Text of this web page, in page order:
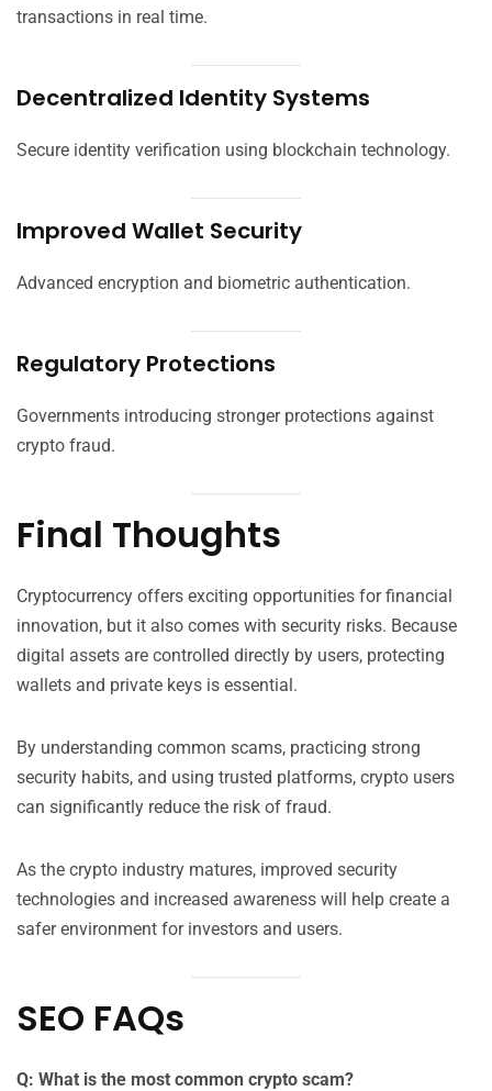
transactions in real time.
Decentralized Identity Systems
Secure identity verification using blockchain technology.
Improved Wallet Security
Advanced encryption and biometric authentication.
Regulatory Protections
Governments introducing stronger protections against
crypto fraud.
Final Thoughts
Cryptocurrency offers exciting opportunities for financial
innovation, but it also comes with security risks. Because
digital assets are controlled directly by users, protecting
wallets and private keys is essential.
By understanding common scams, practicing strong
security habits, and using trusted platforms, crypto users
can significantly reduce the risk of fraud.
As the crypto industry matures, improved security
technologies and increased awareness will help create a
safer environment for investors and users.
SEO FAQs
Q: What is the most common crypto scam?